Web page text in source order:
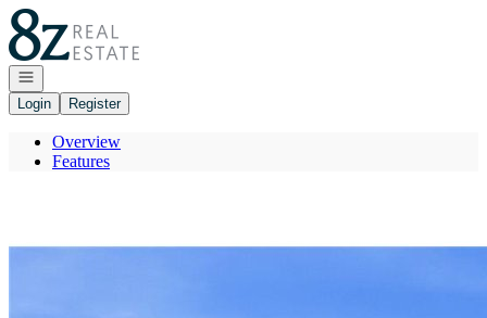
Go to: Homepage
Open navigation
Login
Register
Overview
Features